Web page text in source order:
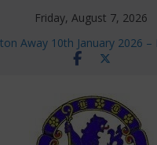
Friday, August 7, 2026
Away 10th January 2026
2026/27 Women’s Super
contracts so far
Application Window
Supporters Tournament